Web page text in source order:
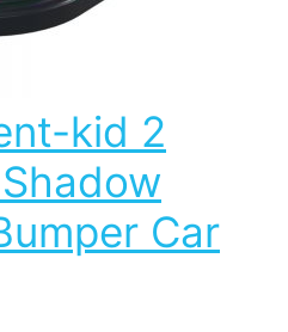
kid 2
Car